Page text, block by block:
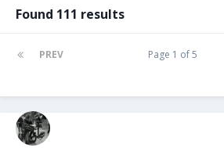
Found 111 results
PREV Page 1 of 5